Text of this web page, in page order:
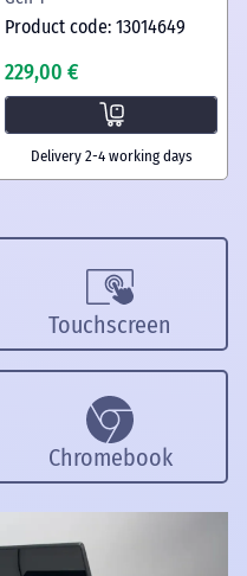
Product code: 13014649
229,00 €
Delivery 2-4 working days
Touchscreen
Chromebook